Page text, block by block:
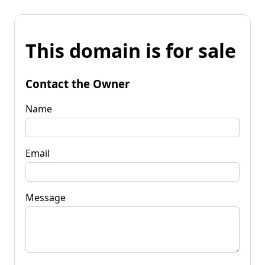
This domain is for sale
Contact the Owner
Name
Email
Message